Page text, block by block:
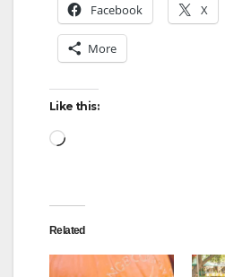
Facebook X
More
Like this:
Loading…
Related